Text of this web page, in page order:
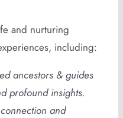
and nurturing
including:
ancestors & guides
profound insights.
and